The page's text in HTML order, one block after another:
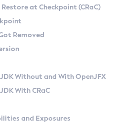
Zulu Versions
API
at Checkpoint
at Checkpoint (CRaC)
Removed
Without and With OpenJFX
With CRaC
and Exposures